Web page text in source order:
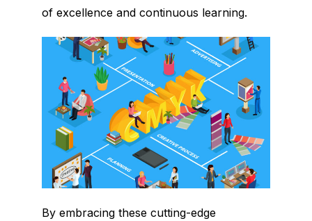
of excellence and continuous learning.
By embracing these cutting-edge